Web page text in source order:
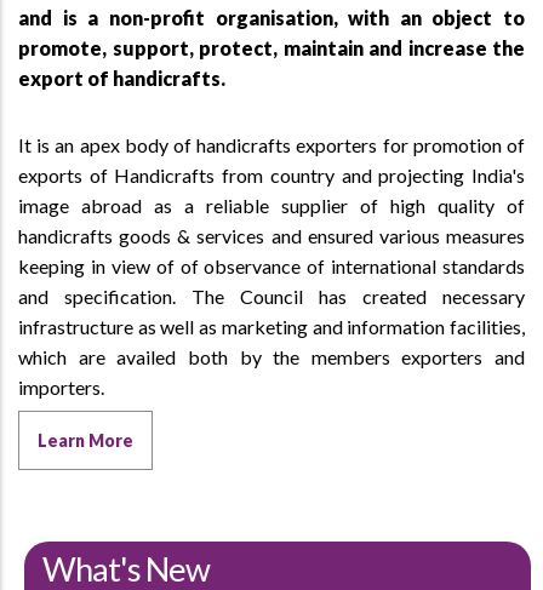
and is a non-profit organisation, with an object to
promote, support, protect, maintain and increase the
export of handicrafts.
It is an apex body of handicrafts exporters for promotion of
exports of Handicrafts from country and projecting India's
image abroad as a reliable supplier of high quality of
handicrafts goods & services and ensured various measures
keeping in view of of observance of international standards
and specification. The Council has created necessary
infrastructure as well as marketing and information facilities,
which are availed both by the members exporters and
importers.
Learn More
What's New